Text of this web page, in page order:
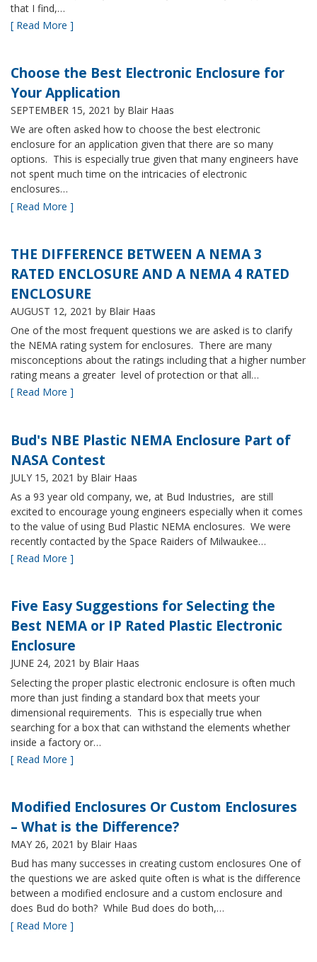
that I find,…
[ Read More ]
Choose the Best Electronic Enclosure for
Your Application
SEPTEMBER 15, 2021 by Blair Haas
We are often asked how to choose the best electronic
enclosure for an application given that there are so many
options. This is especially true given that many engineers have
not spent much time on the intricacies of electronic
enclosures…
[ Read More ]
THE DIFFERENCE BETWEEN A NEMA 3
RATED ENCLOSURE AND A NEMA 4 RATED
ENCLOSURE
AUGUST 12, 2021 by Blair Haas
One of the most frequent questions we are asked is to clarify
the NEMA rating system for enclosures. There are many
misconceptions about the ratings including that a higher number
rating means a greater level of protection or that all…
[ Read More ]
Bud's NBE Plastic NEMA Enclosure Part of
NASA Contest
JULY 15, 2021 by Blair Haas
As a 93 year old company, we, at Bud Industries, are still
excited to encourage young engineers especially when it comes
to the value of using Bud Plastic NEMA enclosures. We were
recently contacted by the Space Raiders of Milwaukee…
[ Read More ]
Five Easy Suggestions for Selecting the
Best NEMA or IP Rated Plastic Electronic
Enclosure
JUNE 24, 2021 by Blair Haas
Selecting the proper plastic electronic enclosure is often much
more than just finding a standard box that meets your
dimensional requirements. This is especially true when
searching for a box that can withstand the elements whether
inside a factory or…
[ Read More ]
Modified Enclosures Or Custom Enclosures
– What is the Difference?
MAY 26, 2021 by Blair Haas
Bud has many successes in creating custom enclosures One of
the questions we are asked quite often is what is the difference
between a modified enclosure and a custom enclosure and
does Bud do both? While Bud does do both,…
[ Read More ]